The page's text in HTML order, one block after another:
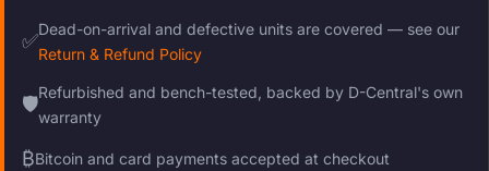
✅
Dead-on-arrival and defective units are covered — see our
Return & Refund Policy
🛡
Refurbished and bench-tested, backed by D-Central's own
warranty
₿Bitcoin and card payments accepted at checkout